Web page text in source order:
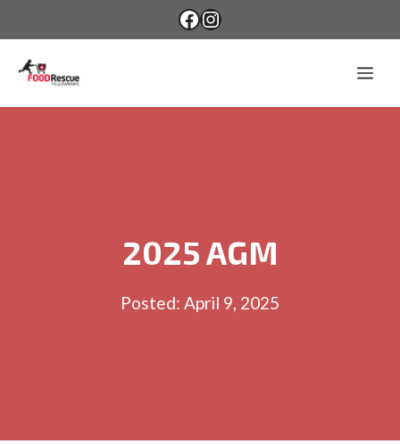
to
content
Facebook
Instagram
2025 AGM
Posted: April 9, 2025